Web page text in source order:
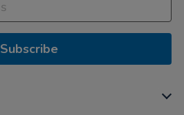
Subscribe